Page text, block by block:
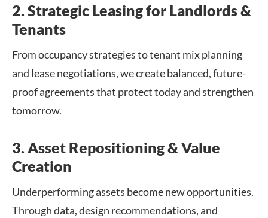
2. Strategic Leasing for Landlords &
Tenants
From occupancy strategies to tenant mix planning
and lease negotiations, we create balanced, future-
proof agreements that protect today and strengthen
tomorrow.
3. Asset Repositioning & Value
Creation
Underperforming assets become new opportunities.
Through data, design recommendations, and